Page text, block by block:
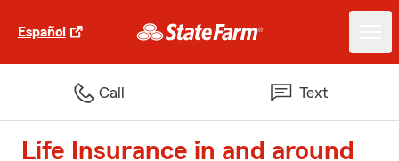
Español
Call Text
Life Insurance in and around